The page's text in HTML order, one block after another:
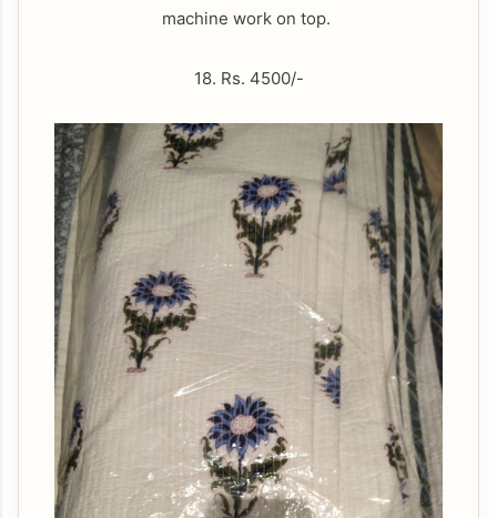
machine work on top.
18. Rs. 4500/-